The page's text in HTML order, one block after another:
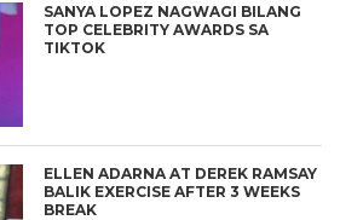
SANYA LOPEZ NAGWAGI BILANG
TOP CELEBRITY AWARDS SA
TIKTOK
ELLEN ADARNA AT DEREK RAMSAY
BALIK EXERCISE AFTER 3 WEEKS
BREAK